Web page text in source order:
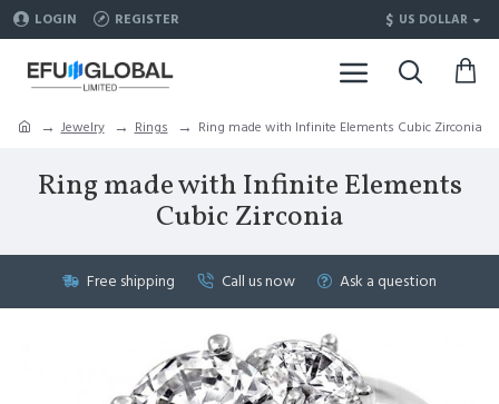
LOGIN REGISTER $ US DOLLAR
Jewelry Rings Ring made with Infinite Elements Cubic Zirconia
Ring made with Infinite Elements
Cubic Zirconia
Free shipping Call us now Ask a question